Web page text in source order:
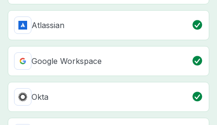
Atlassian
Google Workspace
Okta